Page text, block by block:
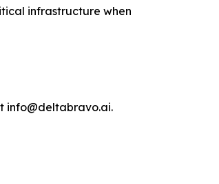
infrastructure when
info@deltabravo.ai.